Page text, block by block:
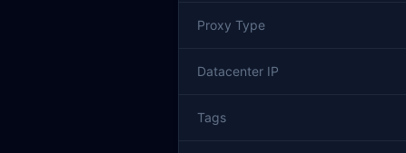
Proxy Type
Datacenter IP
Tags